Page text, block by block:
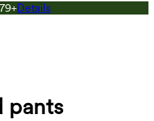
Details
pants